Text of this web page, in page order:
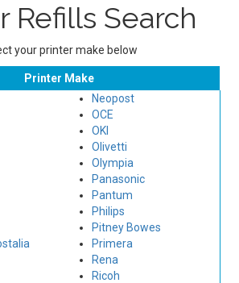
Refills Search
your printer make below
Printer Make
Neopost
OCE
OKI
Olivetti
Olympia
Panasonic
Pantum
Philips
Pitney Bowes
Primera
Rena
Ricoh